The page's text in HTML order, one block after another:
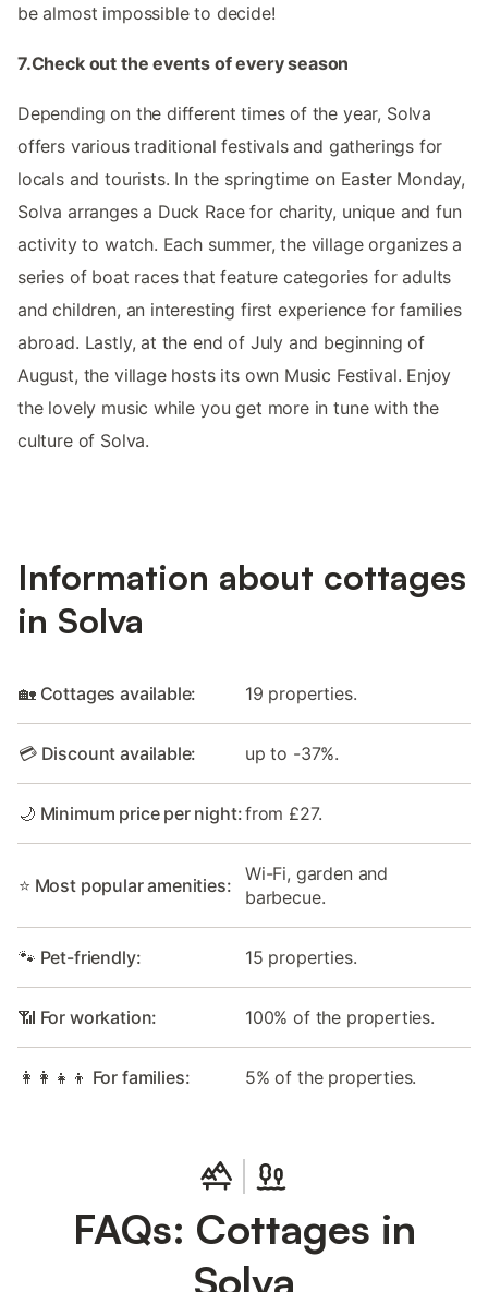
be almost impossible to decide!
7.Check out the events of every season
Depending on the different times of the year, Solva
offers various traditional festivals and gatherings for
locals and tourists. In the springtime on Easter Monday,
Solva arranges a Duck Race for charity, unique and fun
activity to watch. Each summer, the village organizes a
series of boat races that feature categories for adults
and children, an interesting first experience for families
abroad. Lastly, at the end of July and beginning of
August, the village hosts its own Music Festival. Enjoy
the lovely music while you get more in tune with the
culture of Solva.
Information about cottages
in Solva
🏡 Cottages available: 19 properties.
💳 Discount available: up to -37%.
🌙 Minimum price per night:from £27.
⭐ Most popular amenities:
Wi-Fi, garden and
barbecue.
🐾 Pet-friendly: 15 properties.
📶 For workation: 100% of the properties.
👩‍👩‍👧‍👦 For families: 5% of the properties.
FAQs: Cottages in
Solva